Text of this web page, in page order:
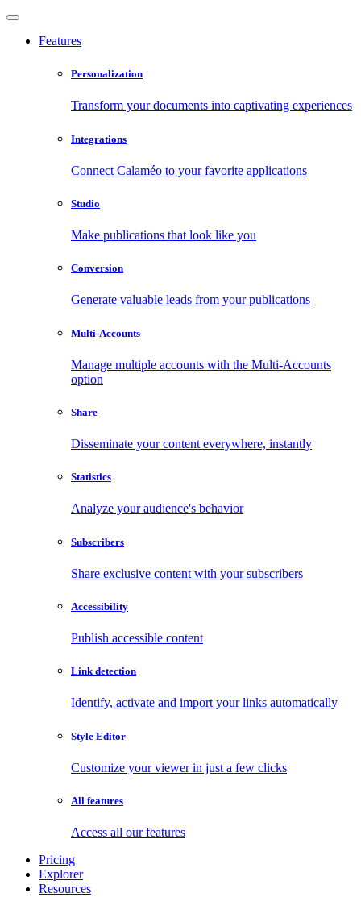
Features
Personalization
Transform your documents into captivating experiences
Integrations
Connect Calaméo to your favorite applications
Studio
Make publications that look like you
Conversion
Generate valuable leads from your publications
Multi-Accounts
Manage multiple accounts with the Multi-Accounts
option
Share
Disseminate your content everywhere, instantly
Statistics
Analyze your audience's behavior
Subscribers
Share exclusive content with your subscribers
Accessibility
Publish accessible content
Link detection
Identify, activate and import your links automatically
Style Editor
Customize your viewer in just a few clicks
All features
Access all our features
Pricing
Explorer
Resources